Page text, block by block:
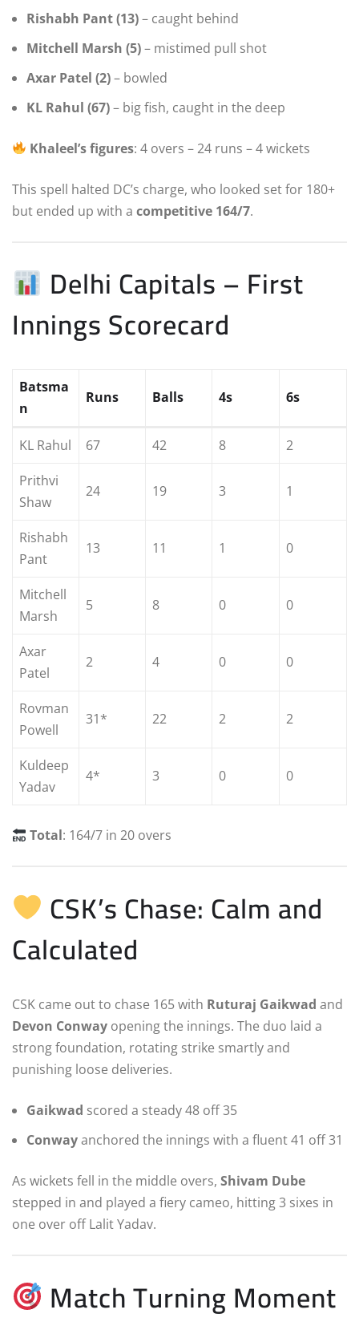
Rishabh Pant (13)– caught behind
Mitchell Marsh (5)– mistimed pull shot
Axar Patel (2)– bowled
KL Rahul (67)– big fish, caught in the deep
Khaleel’s figures: 4 overs – 24 runs – 4 wickets
This spell halted DC’s charge, who looked set for 180+
but ended up with a competitive 164/7.
Delhi Capitals – First
Innings Scorecard
Batsma
n
Runs Balls 4s 6s
KL Rahul 67 42 8
2
Prithvi
Shaw
24 19 3 1
Rishabh
Pant
13 11 1 0
Mitchell
Marsh
5 8 0 0
Axar
Patel
2 4 0 0
Rovman
Powell
31* 22 2 2
Kuldeep
Yadav
4* 3 0 0
Total: 164/7 in 20 overs
CSK’s Chase: Calm and
Calculated
CSK came out to chase 165 with Ruturaj Gaikwad and
Devon Conway opening the innings. The duo laid a
strong foundation, rotating strike smartly and
punishing loose deliveries.
Gaikwad scored a steady 48 off 35
Conwayanchored the innings with a fluent 41 off 31
As wickets fell in the middle overs, Shivam Dube
stepped in and played a fiery cameo, hitting 3 sixes in
one over off Lalit Yadav.
Match Turning Moment